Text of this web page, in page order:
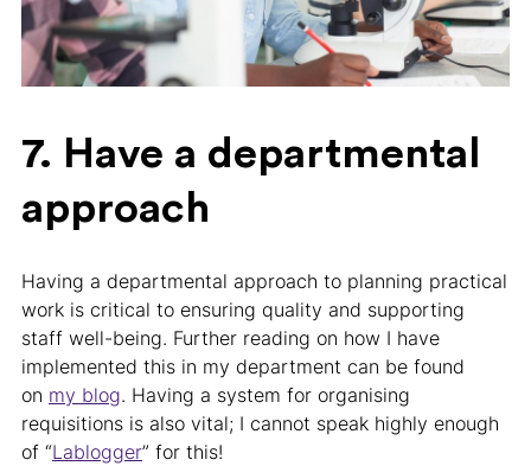
7. Have a departmental
approach
Having a departmental approach to planning practical
work is critical to ensuring quality and supporting
staff well-being. Further reading on how I have
implemented this in my department can be found
on my blog. Having a system for organising
requisitions is also vital; I cannot speak highly enough
of “Lablogger” for this!